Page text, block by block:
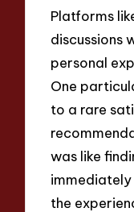
Platforms
discussions
personal
One
to a rare
was like
the